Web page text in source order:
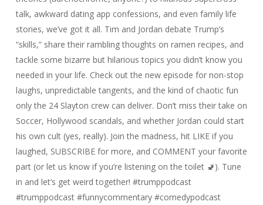
talk, awkward dating app confessions, and even family life
stories, we’ve got it all. Tim and Jordan debate Trump’s
“skills,” share their rambling thoughts on ramen recipes, and
tackle some bizarre but hilarious topics you didn’t know you
needed in your life. Check out the new episode for non-stop
laughs, unpredictable tangents, and the kind of chaotic fun
only the 24 Slayton crew can deliver. Don’t miss their take on
Soccer, Hollywood scandals, and whether Jordan could start
his own cult (yes, really). Join the madness, hit LIKE if you
laughed, SUBSCRIBE for more, and COMMENT your favorite
part (or let us know if you’re listening on the toilet 🚽). Tune
in and let’s get weird together! #trumppodcast
#trumppodcast #funnycommentary #comedypodcast